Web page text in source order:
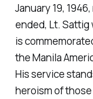
January 19,
ended, Lt. Sattig
is
the Manila
His service
heroism of